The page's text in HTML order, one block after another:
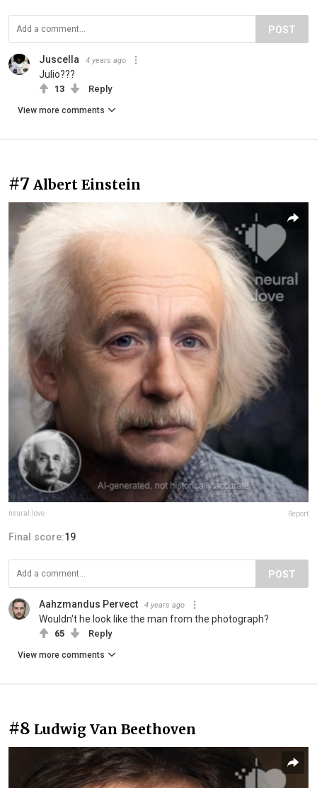
POST
Juscella 4 years ago
Julio???
13 Reply
View more comments
#7 Albert Einstein
neural.love Report
Final score:19
POST
Aahzmandus Pervect 4 years ago
Wouldn't he look like the man from the photograph?
65 Reply
View more comments
#8 Ludwig Van Beethoven